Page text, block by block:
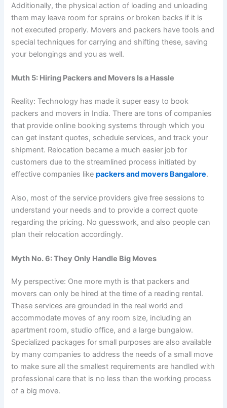
Additionally, the physical action of loading and unloading
them may leave room for sprains or broken backs if it is
not executed properly. Movers and packers have tools and
special techniques for carrying and shifting these, saving
your belongings and you as well.
Muth 5: Hiring Packers and Movers Is a Hassle
Reality: Technology has made it super easy to book
packers and movers in India. There are tons of companies
that provide online booking systems through which you
can get instant quotes, schedule services, and track your
shipment. Relocation became a much easier job for
customers due to the streamlined process initiated by
effective companies likepackers and movers Bangalore.
Also, most of the service providers give free sessions to
understand your needs and to provide a correct quote
regarding the pricing. No guesswork, and also people can
plan their relocation accordingly.
Myth No. 6: They Only Handle Big Moves
My perspective: One more myth is that packers and
movers can only be hired at the time of a reading rental.
These services are grounded in the real world and
accommodate moves of any room size, including an
apartment room, studio office, and a large bungalow.
Specialized packages for small purposes are also available
by many companies to address the needs of a small move
to make sure all the smallest requirements are handled with
professional care that is no less than the working process
of a big move.